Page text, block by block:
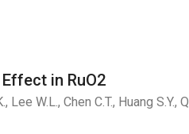
in RuO2
Lee W.L., Chen C.T., Huang S.Y.,